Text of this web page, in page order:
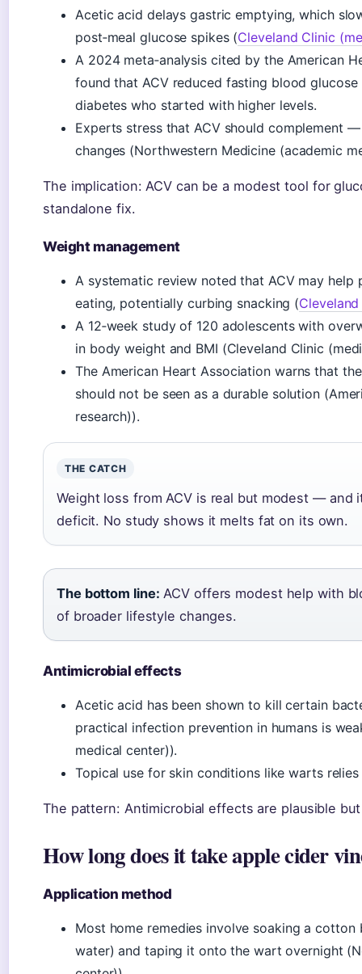
Acetic acid delays gastric emptying, which
post‑meal glucose spikes (Cleveland Clinic
A 2024 meta‑analysis cited by the American
found that ACV reduced fasting blood
diabetes who started with higher levels.
Experts stress that ACV should complement
changes (Northwestern Medicine (academic
The implication: ACV can be a modest tool for
standalone fix.
Weight management
A systematic review noted that ACV may
eating, potentially curbing snacking (
A 12‑week study of 120 adolescents with
in body weight and BMI (Cleveland Clinic
The American Heart Association warns that
should not be seen as a durable solution
research)).
THE CATCH
Weight loss from ACV is real but modest — and
deficit. No study shows it melts fat on its own.
The bottom line: ACV offers modest help with
of broader lifestyle changes.
Antimicrobial effects
Acetic acid has been shown to kill certain
practical infection prevention in humans is
medical center)).
Topical use for skin conditions like warts
The pattern: Antimicrobial effects are plausible
How long does it take apple cider
Application method
Most home remedies involve soaking a
water) and taping it onto the wart overnight